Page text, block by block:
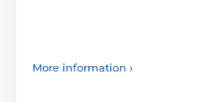
More information ›